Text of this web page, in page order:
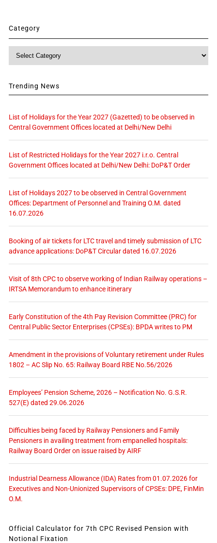
Category
Category
Trending News
List of Holidays for the Year 2027 (Gazetted) to be observed in
Central Government Offices located at Delhi/New Delhi
List of Restricted Holidays for the Year 2027 i.r.o. Central
Government Offices located at Delhi/New Delhi: DoP&T Order
List of Holidays 2027 to be observed in Central Government
Offices: Department of Personnel and Training O.M. dated
16.07.2026
Booking of air tickets for LTC travel and timely submission of LTC
advance applications: DoP&T Circular dated 16.07.2026
Visit of 8th CPC to observe working of Indian Railway operations –
IRTSA Memorandum to enhance itinerary
Early Constitution of the 4th Pay Revision Committee (PRC) for
Central Public Sector Enterprises (CPSEs): BPDA writes to PM
Amendment in the provisions of Voluntary retirement under Rules
1802 – AC Slip No. 65: Railway Board RBE No.56/2026
Employees’ Pension Scheme, 2026 – Notification No. G.S.R.
527(E) dated 29.06.2026
Difficulties being faced by Railway Pensioners and Family
Pensioners in availing treatment from empanelled hospitals:
Railway Board Order on issue raised by AIRF
Industrial Dearness Allowance (IDA) Rates from 01.07.2026 for
Executives and Non-Unionized Supervisors of CPSEs: DPE, FinMin
O.M.
Official Calculator for 7th CPC Revised Pension with
Notional Fixation